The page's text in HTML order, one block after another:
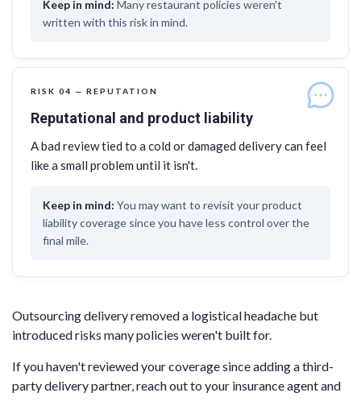
Many restaurant policies weren't
written with this risk in mind.
RISK 04 — REPUTATION
Reputational and product liability
A bad review tied to a cold or damaged delivery can feel
like a small problem until it isn't.
You may want to revisit your product
liability coverage since you have less control over the
final mile.
Outsourcing delivery removed a logistical headache but
introduced risks many policies weren't built for.
If you haven't reviewed your coverage since adding a third-
party delivery partner, reach out to your insurance agent and